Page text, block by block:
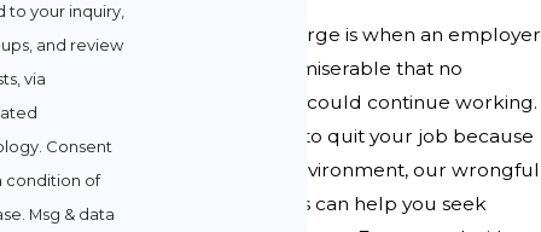
Constructive discharge is when an employer
makes your life so miserable that no
reasonable person could continue working.
If you were forced to quit your job because
of a hostile work environment, our wrongful
termination lawyers can help you seek
to your inquiry,
and review
via
condition of
Msg & data